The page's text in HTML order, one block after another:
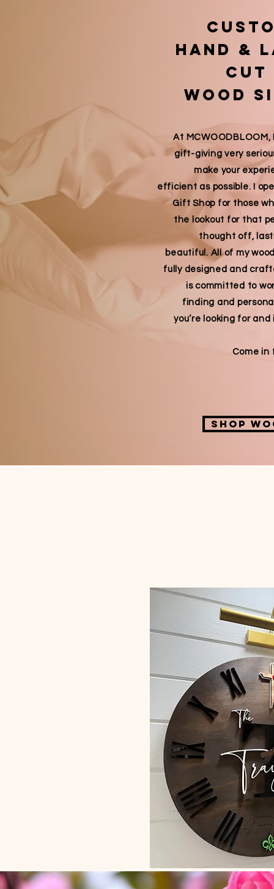
Hand &
cut
wood
At
gift-giving very
make your
efficient as possible. I
Gift Shop for those
the lookout for that
thought off,
beautiful. All of my
fully designed and
is committed to
finding and
you’re looking for
Come in
Shop